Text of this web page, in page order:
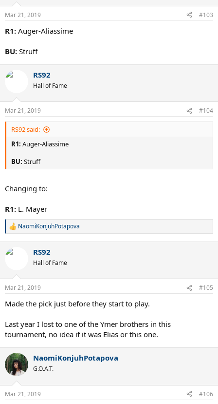
Mar 21, 2019 #103
R1: Auger-Aliassime
BU: Struff
RS92
Hall of Fame
Mar 21, 2019 #104
RS92 said:
R1: Auger-Aliassime
BU: Struff
Changing to:
R1: L. Mayer
R
c
n
s
NaomiKonjuhPotapova
RS92
Hall of Fame
Mar 21, 2019 #105
Made the pick just before they start to play.
Last year I lost to one of the Ymer brothers in this
tournament, no idea if it was Elias or this one.
NaomiKonjuhPotapova
G.O.A.T.
Mar 21, 2019 #106